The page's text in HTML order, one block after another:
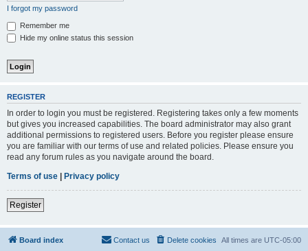
I forgot my password
Remember me
Hide my online status this session
REGISTER
In order to login you must be registered. Registering takes only a few moments
but gives you increased capabilities. The board administrator may also grant
additional permissions to registered users. Before you register please ensure
you are familiar with our terms of use and related policies. Please ensure you
read any forum rules as you navigate around the board.
Terms of use | Privacy policy
Register
Board index All times are UTC-05:00
Delete cookies
Contact us